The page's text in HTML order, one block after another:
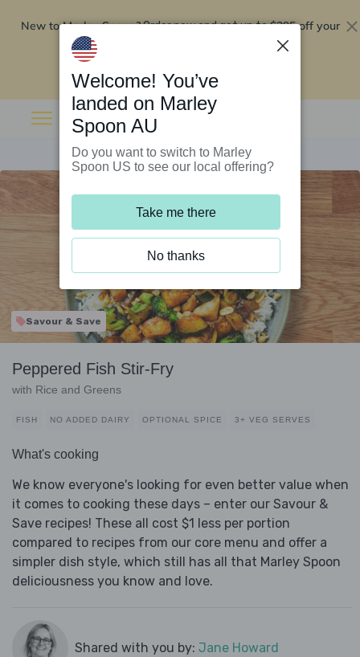
New to Marley Spoon?Order now and get up to$295 off your
Savour & Save
Peppered Fish Stir-Fry
with Rice and Greens
FISH NO ADDED DAIRY OPTIONAL SPICE 3+ VEG SERVES
What's cooking
We know everyone's looking for even better value when
it comes to cooking these days – enter our Savour &
Save recipes! These all cost $1 less per portion
compared to recipes from our core menu and offer a
simpler dish style, which still has all that Marley Spoon
deliciousness you know and love.
Shared with you by: Jane Howard
Welcome! You’ve
landed on Marley
Spoon AU
Do you want to switch to Marley
Spoon US to see our local offering?
Take me there
No thanks